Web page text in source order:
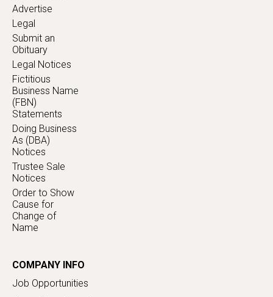
Advertise
Legal
Submit an
Obituary
Legal Notices
Fictitious
Business Name
(FBN)
Statements
Doing Business
As (DBA)
Notices
Trustee Sale
Notices
Order to Show
Cause for
Change of
Name
COMPANY INFO
Job Opportunities